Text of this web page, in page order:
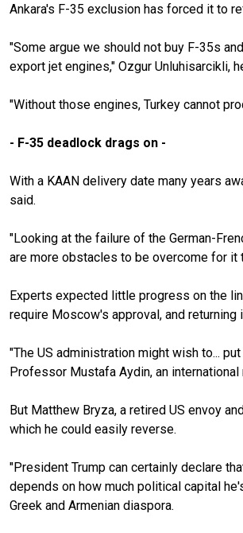
Ankara's F-35 exclusion has forced it to
"Some argue we should not buy F-35s
export jet engines," Ozgur Unluhisarcikli,
"Without those engines, Turkey cannot
- F-35 deadlock drags on -
With a KAAN delivery date many years
said.
"Looking at the failure of the German-
are more obstacles to be overcome for it
Experts expected little progress on the
require Moscow's approval, and
"The US administration might wish to...
Professor Mustafa Aydin, an
But Matthew Bryza, a retired US envoy
which he could easily reverse.
"President Trump can certainly declare
depends on how much political capital
Greek and Armenian diaspora.